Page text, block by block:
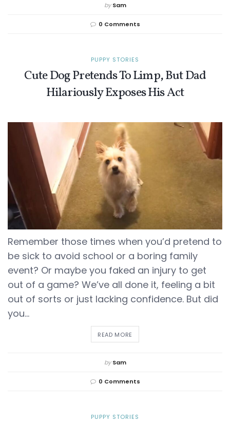
by Sam
0 Comments
PUPPY STORIES
Cute Dog Pretends To Limp, But Dad
Hilariously Exposes His Act
Remember those times when you’d pretend to
be sick to avoid school or a boring family
event? Or maybe you faked an injury to get
out of a game? We’ve all done it, feeling a bit
out of sorts or just lacking confidence. But did
you...
READ MORE
by Sam
0 Comments
PUPPY STORIES